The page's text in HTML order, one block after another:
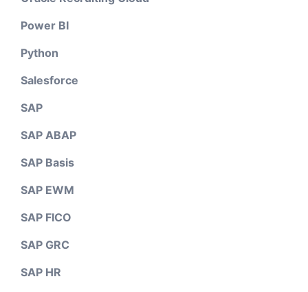
Power BI
Python
Salesforce
SAP
SAP ABAP
SAP Basis
SAP EWM
SAP FICO
SAP GRC
SAP HR